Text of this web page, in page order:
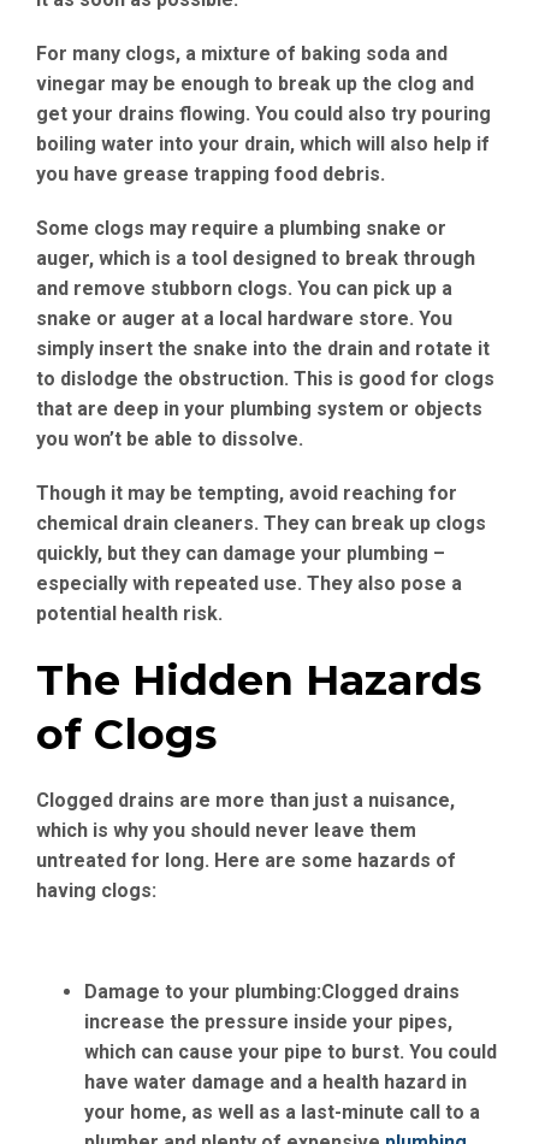
For many clogs, a mixture of baking soda and
vinegar may be enough to break up the clog and
get your drains flowing. You could also try pouring
boiling water into your drain, which will also help if
you have grease trapping food debris.
Some clogs may require a plumbing snake or
auger, which is a tool designed to break through
and remove stubborn clogs. You can pick up a
snake or auger at a local hardware store. You
simply insert the snake into the drain and rotate it
to dislodge the obstruction. This is good for clogs
that are deep in your plumbing system or objects
you won’t be able to dissolve.
Though it may be tempting, avoid reaching for
chemical drain cleaners. They can break up clogs
quickly, but they can damage your plumbing –
especially with repeated use. They also pose a
potential health risk.
The Hidden Hazards
of Clogs
Clogged drains are more than just a nuisance,
which is why you should never leave them
untreated for long. Here are some hazards of
having clogs:
Damage to your plumbing:Clogged drains
increase the pressure inside your pipes,
which can cause your pipe to burst. You could
have water damage and a health hazard in
your home, as well as a last-minute call to a